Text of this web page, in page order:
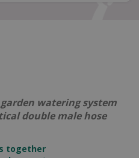
watering system
double male hose
together